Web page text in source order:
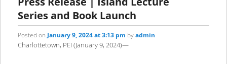
Series and Book Launch
Posted on January 9, 2024 at 3:13 pm byadmin
Charlottetown, PEI (January 9, 2024)—